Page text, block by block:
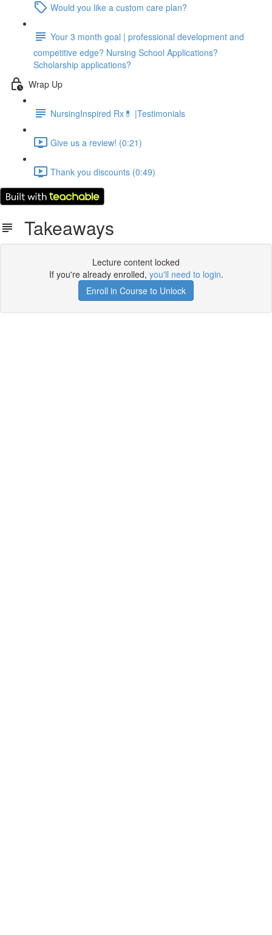
Would you like a custom care plan?
Your 3 month goal | professional development and
competitive edge? Nursing School Applications?
Scholarship applications?
Wrap Up
NursingInspired Rx💊 |Testimonials
Give us a review! (0:21)
Thank you discounts (0:49)
Takeaways
Lecture content locked
If you're already enrolled, you'll need to login.
Enroll in Course to Unlock